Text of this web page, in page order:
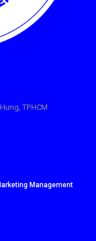
TP.HCM
Management